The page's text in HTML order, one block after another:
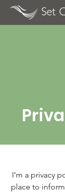
I’m a privacy
place to